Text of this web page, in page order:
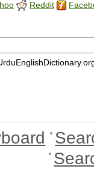
Reddit